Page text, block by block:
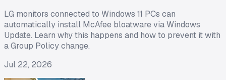
LG monitors connected to Windows 11 PCs can
automatically install McAfee bloatware via Windows
Update. Learn why this happens and how to prevent it with
a Group Policy change.
Jul 22, 2026